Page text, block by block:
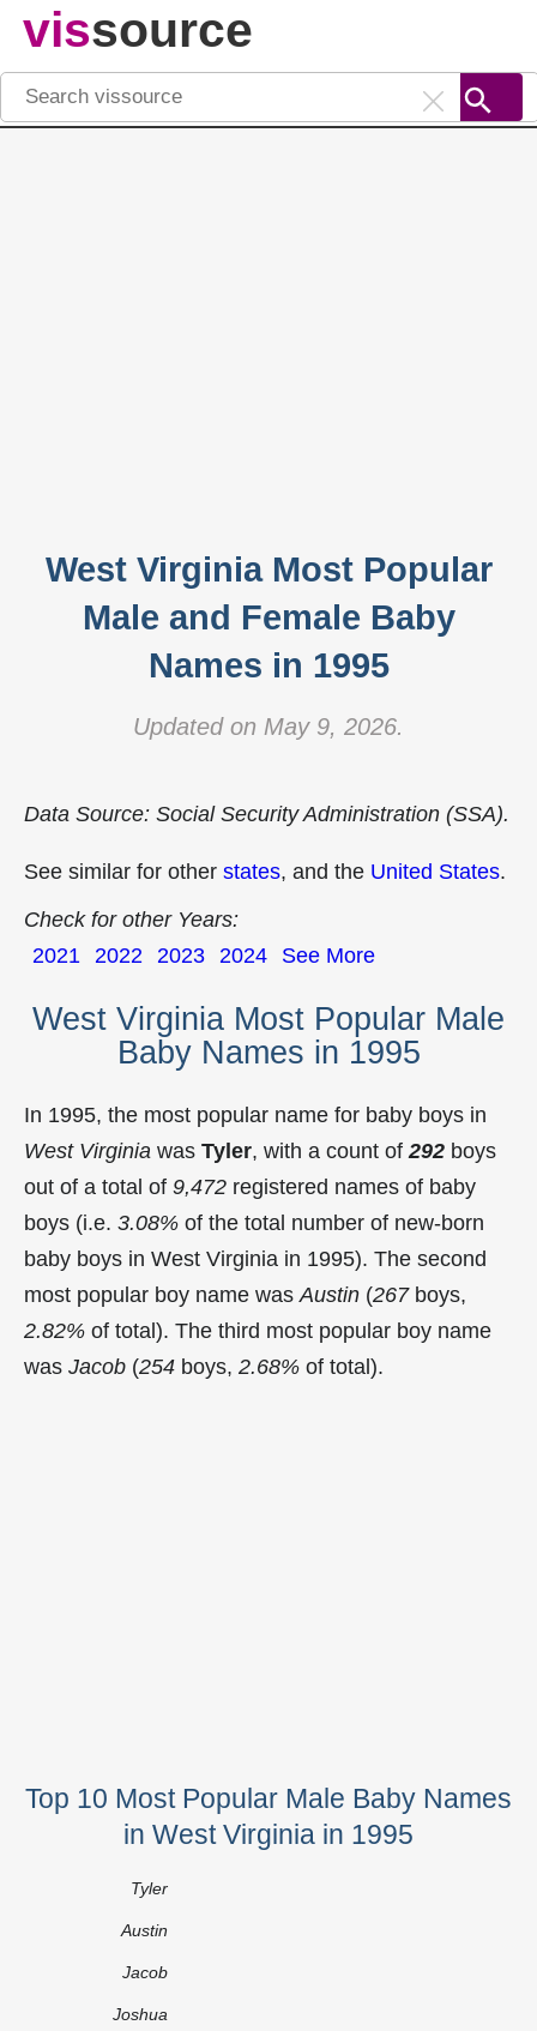
vissource
West Virginia Most Popular
Male and Female Baby
Names in 1995
Updated on May 9, 2026.
Data Source: Social Security Administration (SSA).
See similar for other states, and the United States.
Check for other Years:
2021 2022 2023 2024 See More
West Virginia Most Popular Male
Baby Names in 1995
In 1995, the most popular name for baby boys in
West Virginia was Tyler, with a count of 292 boys
out of a total of 9,472 registered names of baby
boys (i.e. 3.08% of the total number of new-born
baby boys in West Virginia in 1995). The second
most popular boy name was Austin (267boys,
2.82% of total). The third most popular boy name
was Jacob (254 boys, 2.68% of total).
Top 10 Most Popular Male Baby Names
in West Virginia in 1995
Tyler
Austin
Jacob
Joshua